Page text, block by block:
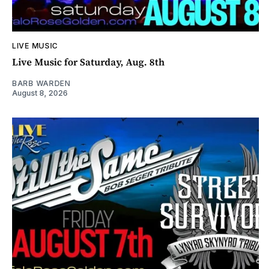
LIVE MUSIC
Live Music for Saturday, Aug. 8th
BARB WARDEN
August 8, 2026